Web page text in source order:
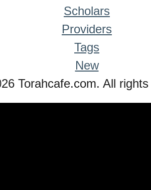
Scholars
Providers
Tags
New
Torahcafe.com. All